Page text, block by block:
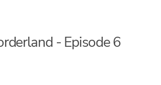
- Episode 6